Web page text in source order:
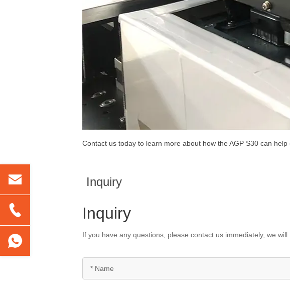
Contact us today to learn more about how the AGP S30 can
Inquiry
Inquiry
If you have any questions, please contact us immediately, we